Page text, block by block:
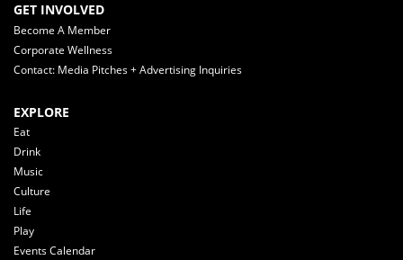
GET INVOLVED
Become A Member
Corporate Wellness
Contact: Media Pitches + Advertising Inquiries
EXPLORE
Eat
Drink
Music
Culture
Life
Play
Events Calendar